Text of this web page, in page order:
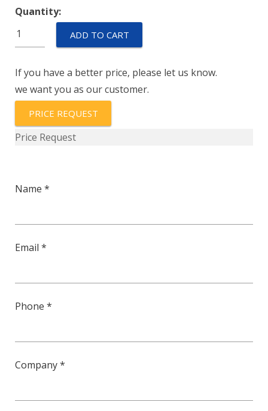
Quantity:
M55629/2-
037L
ADD TO CART
If you have a better price, please let us know.
we want you as our customer.
PRICE REQUEST
Price Request
Name *
Email *
Phone *
Company *